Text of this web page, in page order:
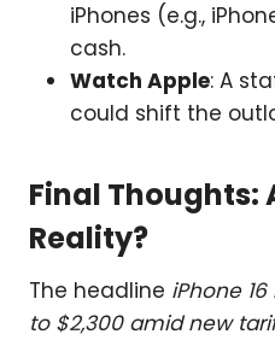
iPhones (e.g.,
cash.
Watch Apple: A
could shift the
Final Thoughts:
Reality?
The headline iPhone
to $2,300 amid new